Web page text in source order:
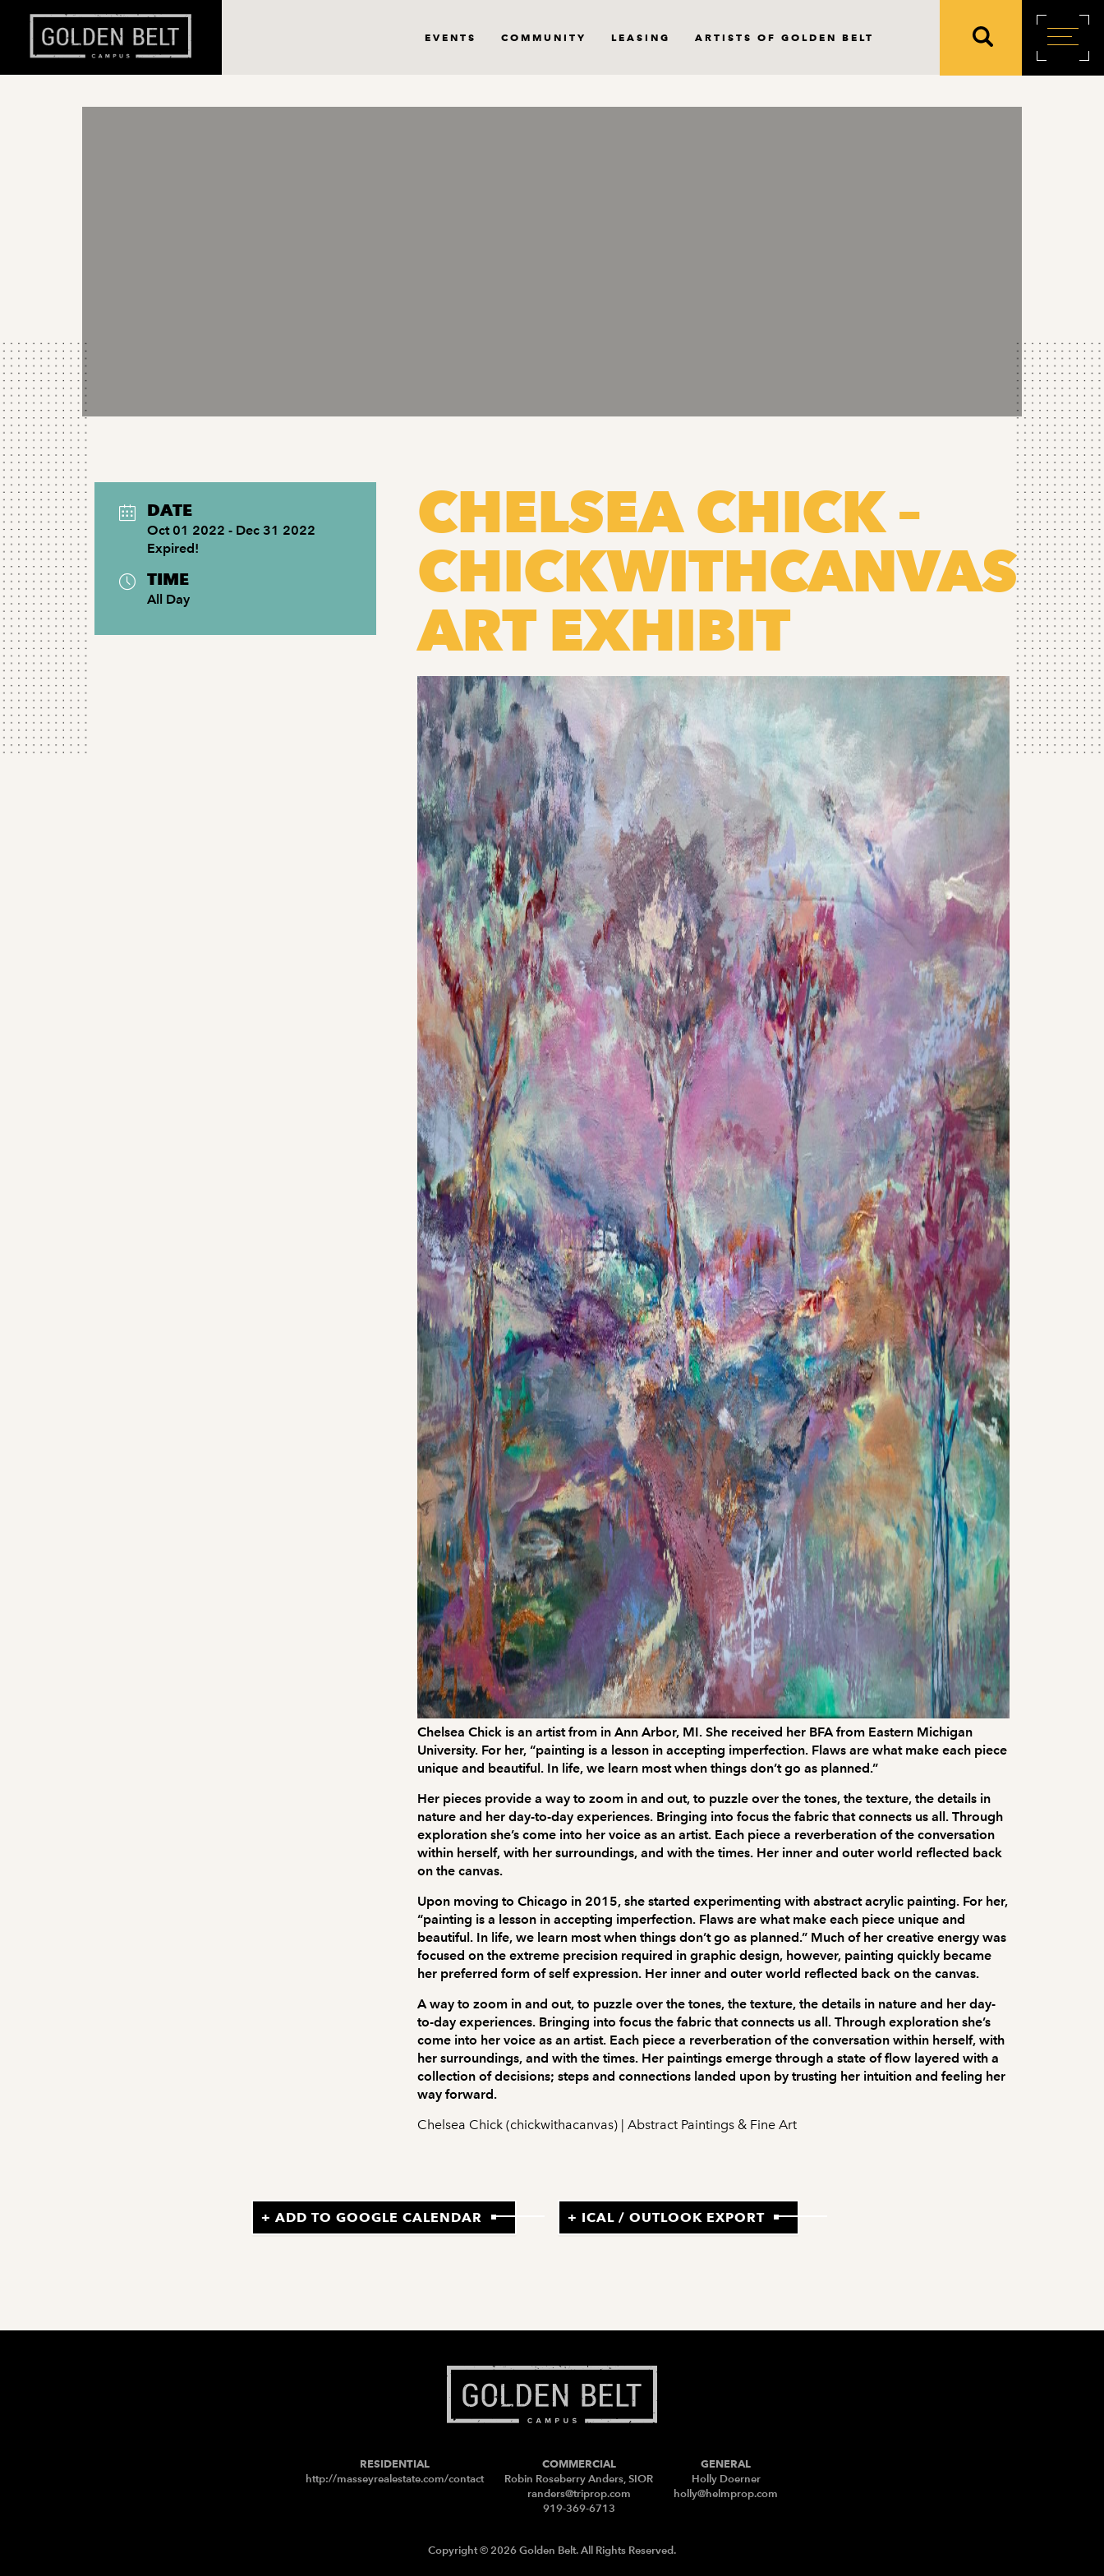
EVENTS COMMUNITY LEASING ARTISTS OF GOLDEN BELT
DATE
Oct 01 2022 - Dec 31 2022
Expired!
TIME
All Day
CHELSEA CHICK –
CHICKWITHCANVAS
ART EXHIBIT
Chelsea Chick is an artist from in Ann Arbor, MI. She received her BFA from Eastern Michigan
University. For her, “painting is a lesson in accepting imperfection. Flaws are what make each piece
unique and beautiful. In life, we learn most when things don’t go as planned.”
Her pieces provide a way to zoom in and out, to puzzle over the tones, the texture, the details in
nature and her day-to-day experiences. Bringing into focus the fabric that connects us all. Through
exploration she’s come into her voice as an artist. Each piece a reverberation of the conversation
within herself, with her surroundings, and with the times. Her inner and outer world reflected back
on the canvas.
Upon moving to Chicago in 2015, she started experimenting with abstract acrylic painting. For her,
“painting is a lesson in accepting imperfection. Flaws are what make each piece unique and
beautiful. In life, we learn most when things don’t go as planned.” Much of her creative energy was
focused on the extreme precision required in graphic design, however, painting quickly became
her preferred form of self expression. Her inner and outer world reflected back on the canvas.
A way to zoom in and out, to puzzle over the tones, the texture, the details in nature and her day-
to-day experiences. Bringing into focus the fabric that connects us all. Through exploration she’s
come into her voice as an artist. Each piece a reverberation of the conversation within herself, with
her surroundings, and with the times. Her paintings emerge through a state of flow layered with a
collection of decisions; steps and connections landed upon by trusting her intuition and feeling her
way forward.
Chelsea Chick (chickwithacanvas) | Abstract Paintings & Fine Art
+ ADD TO GOOGLE CALENDAR + ICAL / OUTLOOK EXPORT
RESIDENTIAL
http://masseyrealestate.com/contact
COMMERCIAL
Robin Roseberry Anders, SIOR
randers@triprop.com
919-369-6713
GENERAL
Holly Doerner
holly@helmprop.com
Copyright © 2026 Golden Belt. All Rights Reserved.